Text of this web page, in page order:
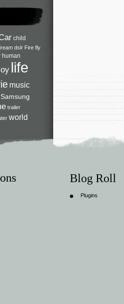
child
dslr Fire fly
human
life
music
Samsung
trailer
world
Blog Roll
Plugins